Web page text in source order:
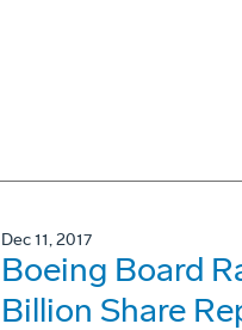
Dec 11, 2017
Boeing Board
Billion Share